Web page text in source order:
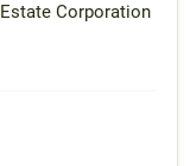
Corporation